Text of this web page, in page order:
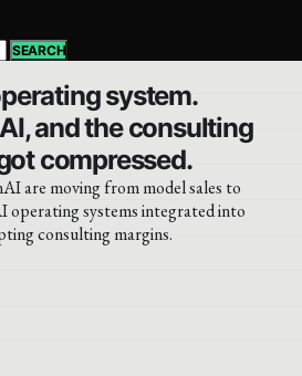
SEARCH
system.
and the consulting
compressed.
are moving from model sales to
operating systems integrated into
consulting margins.